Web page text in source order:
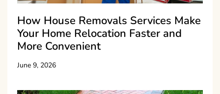
How House Removals Services Make
Your Home Relocation Faster and
More Convenient
June 9, 2026